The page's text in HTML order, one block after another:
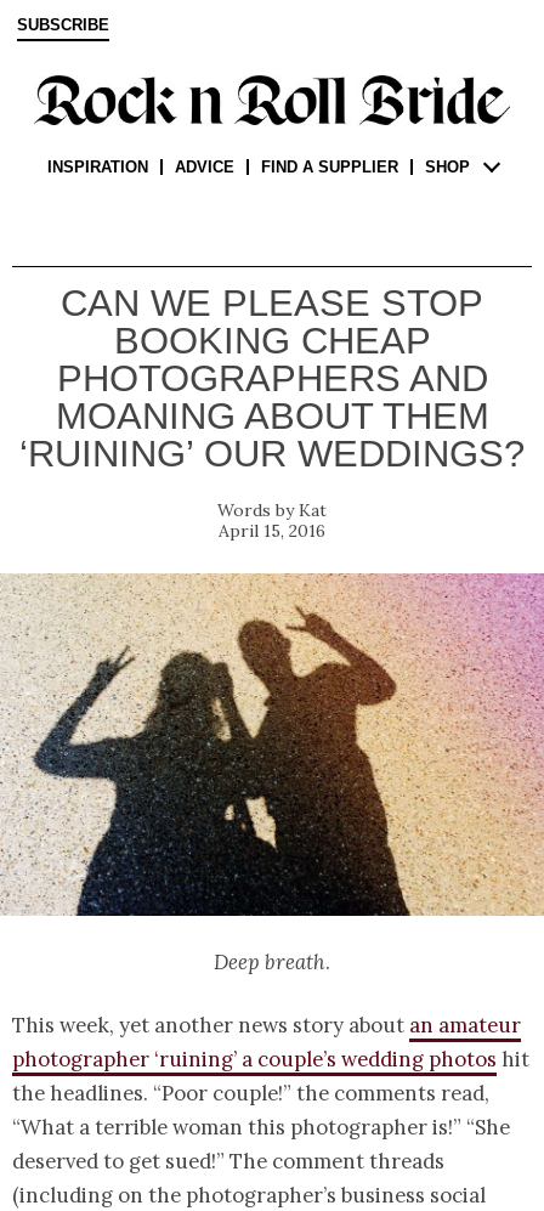
SUBSCRIBE
INSPIRATION ADVICE FIND A SUPPLIER SHOP
CAN WE PLEASE STOP
BOOKING CHEAP
PHOTOGRAPHERS AND
MOANING ABOUT THEM
‘RUINING’ OUR WEDDINGS?
Kat
April 15, 2016
Deep breath.
This week, yet another news story about an amateur
photographer ‘ruining’ a couple’s wedding photos hit
the headlines. “Poor couple!” the comments read,
“What a terrible woman this photographer is!” “She
deserved to get sued!” The comment threads
(including on the photographer’s business social